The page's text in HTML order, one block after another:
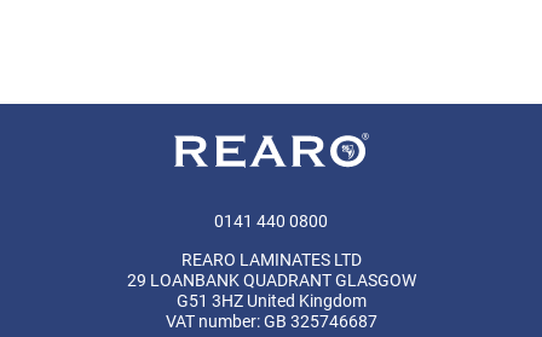
0141 440 0800
REARO LAMINATES LTD
29 LOANBANK QUADRANT GLASGOW
G51 3HZ United Kingdom
VAT number: GB 325746687